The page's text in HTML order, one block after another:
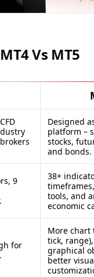
MT4 Vs MT5
Designed
platform –
stocks,
and bonds.
9
38+
tools, and
economic
for
More chart
tick,
graphical
better